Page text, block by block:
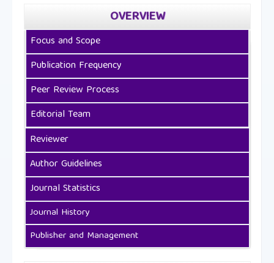
OVERVIEW
Focus and Scope
Publication Frequency
Peer Review Process
Editorial Team
Reviewer
Author Guidelines
Journal Statistics
Journal History
Publisher and Management